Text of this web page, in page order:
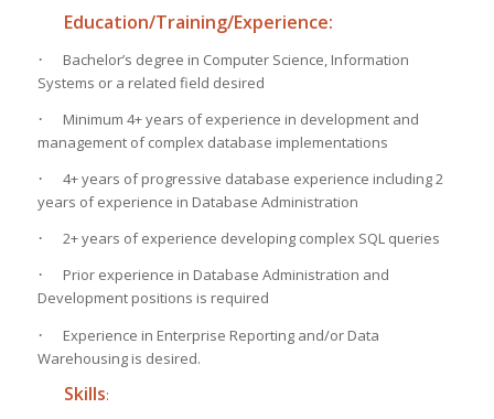
Education/Training/Experience:
·
Bachelor’s degree in Computer Science, Information
Systems or a related field desired
·
Minimum 4+ years of experience in development and
management of complex database implementations
·
4+ years of progressive database experience including 2
years of experience in Database Administration
· 2+ years of experience developing complex SQL queries
·
Prior experience in Database Administration and
Development positions is required
·
Experience in Enterprise Reporting and/or Data
Warehousing is desired.
Skills: